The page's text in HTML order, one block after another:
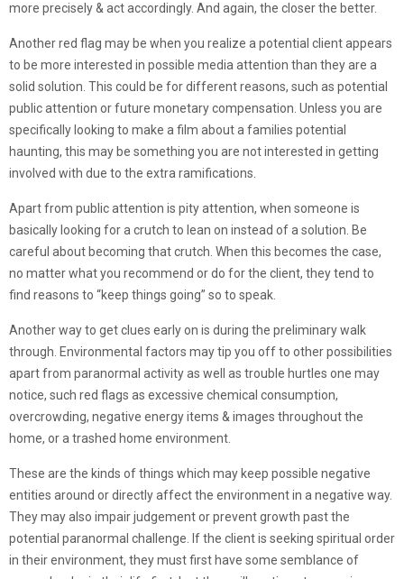
more precisely & act accordingly. And again, the closer the better.
Another red flag may be when you realize a potential client appears
to be more interested in possible media attention than they are a
solid solution. This could be for different reasons, such as potential
public attention or future monetary compensation. Unless you are
specifically looking to make a film about a families potential
haunting, this may be something you are not interested in getting
involved with due to the extra ramifications.
Apart from public attention is pity attention, when someone is
basically looking for a crutch to lean on instead of a solution. Be
careful about becoming that crutch. When this becomes the case,
no matter what you recommend or do for the client, they tend to
find reasons to “keep things going” so to speak.
Another way to get clues early on is during the preliminary walk
through. Environmental factors may tip you off to other possibilities
apart from paranormal activity as well as trouble hurtles one may
notice, such red flags as excessive chemical consumption,
overcrowding, negative energy items & images throughout the
home, or a trashed home environment.
These are the kinds of things which may keep possible negative
entities around or directly affect the environment in a negative way.
They may also impair judgement or prevent growth past the
potential paranormal challenge. If the client is seeking spiritual order
in their environment, they must first have some semblance of